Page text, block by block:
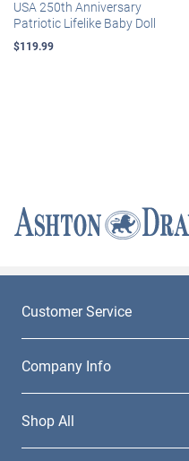
USA 250th Anniversary
Patriotic Lifelike Baby Doll
$119.99
Customer Service
Company Info
Shop All